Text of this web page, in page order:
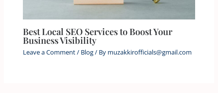
Best Local SEO Services to Boost Your
Business Visibility
Leave a Comment/ Blog/ By muzakkirofficials@gmail.com